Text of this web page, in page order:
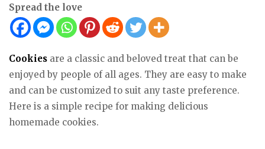
Spread the love
Cookies are a classic and beloved treat that can be
enjoyed by people of all ages. They are easy to make
and can be customized to suit any taste preference.
Here is a simple recipe for making delicious
homemade cookies.